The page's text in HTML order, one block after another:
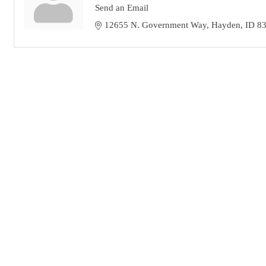
Send an Email
12655 N. Government Way Hayden ID